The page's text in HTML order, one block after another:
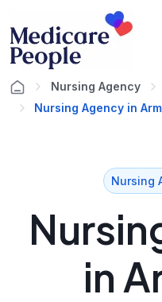
Nursing Agency
Nursing Agency in
Nursing
in